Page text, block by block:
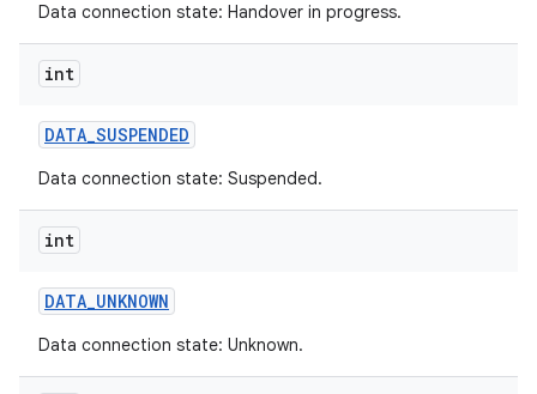
Data connection state: Handover in progress.
int
DATA_SUSPENDED
Data connection state: Suspended.
int
DATA_UNKNOWN
Data connection state: Unknown.